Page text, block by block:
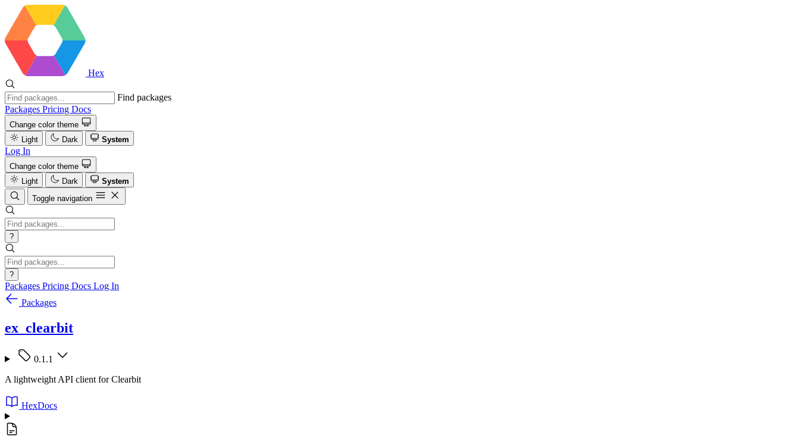
Hex
Find packages
Packages Pricing Docs
Change color theme
Light
Dark System
Log In
Change color theme
Light
Dark
System
Toggle navigation
?
?
Packages Pricing Docs Log In
Packages
ex_clearbit
0.1.1
A lightweight API client for Clearbit
HexDocs